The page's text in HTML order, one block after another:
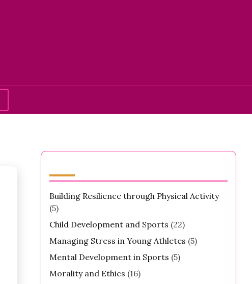
Building Resilience through Physical Activity
(5)
Child Development and Sports (22)
Managing Stress in Young Athletes (5)
Mental Development in Sports (5)
Morality and Ethics (16)